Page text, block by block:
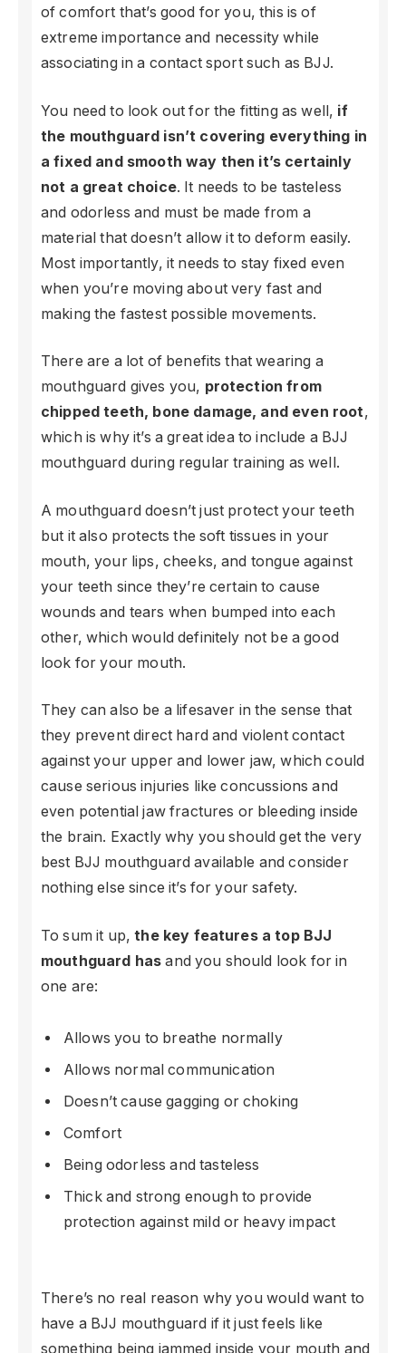
of comfort that’s good for you, this is of
extreme importance and necessity while
associating in a contact sport such as BJJ.
You need to look out for the fitting as well, if
the mouthguard isn’t covering everything in
a fixed and smooth way then it’s certainly
not a great choice. It needs to be tasteless
and odorless and must be made from a
material that doesn’t allow it to deform easily.
Most importantly, it needs to stay fixed even
when you’re moving about very fast and
making the fastest possible movements.
There are a lot of benefits that wearing a
mouthguard gives you, protection from
chipped teeth, bone damage, and even root,
which is why it’s a great idea to include a BJJ
mouthguard during regular training as well.
A mouthguard doesn’t just protect your teeth
but it also protects the soft tissues in your
mouth, your lips, cheeks, and tongue against
your teeth since they’re certain to cause
wounds and tears when bumped into each
other, which would definitely not be a good
look for your mouth.
They can also be a lifesaver in the sense that
they prevent direct hard and violent contact
against your upper and lower jaw, which could
cause serious injuries like concussions and
even potential jaw fractures or bleeding inside
the brain. Exactly why you should get the very
best BJJ mouthguard available and consider
nothing else since it’s for your safety.
To sum it up,the key features a top BJJ
mouthguard has and you should look for in
one are:
Allows you to breathe normally
Allows normal communication
Doesn’t cause gagging or choking
Comfort
Being odorless and tasteless
Thick and strong enough to provide
protection against mild or heavy impact
There’s no real reason why you would want to
have a BJJ mouthguard if it just feels like
something being jammed inside your mouth and